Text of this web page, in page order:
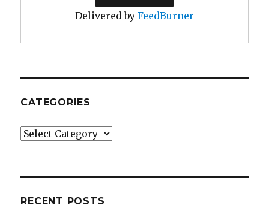
Delivered by FeedBurner
CATEGORIES
Categories
RECENT POSTS